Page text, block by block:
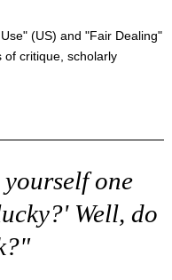
" (US) and "Fair Dealing"
of critique, scholarly
one
Well, do